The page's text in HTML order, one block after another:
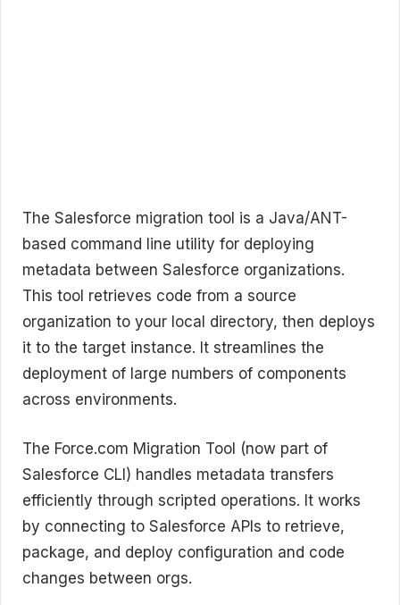
The Salesforce migration tool is a Java/ANT-
based command line utility for deploying
metadata between Salesforce organizations.
This tool retrieves code from a source
organization to your local directory, then deploys
it to the target instance. It streamlines the
deployment of large numbers of components
across environments.
The Force.com Migration Tool (now part of
Salesforce CLI) handles metadata transfers
efficiently through scripted operations. It works
by connecting to Salesforce APIs to retrieve,
package, and deploy configuration and code
changes between orgs.